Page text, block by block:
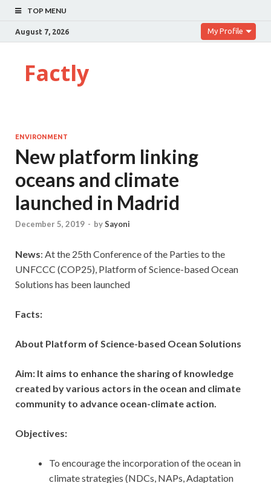
TOP MENU
August 7, 2026 My Profile
Factly
ENVIRONMENT
New platform linking
oceans and climate
launched in Madrid
December 5, 2019 - bySayoni
News: At the 25th Conference of the Parties to the
UNFCCC (COP25), Platform of Science-based Ocean
Solutions has been launched
Facts:
About Platform of Science-based Ocean Solutions
Aim: It aims to enhance the sharing of knowledge
created by various actors in the ocean and climate
community to advance ocean-climate action.
Objectives:
To encourage the incorporation of the ocean in
climate strategies (NDCs, NAPs, Adaptation